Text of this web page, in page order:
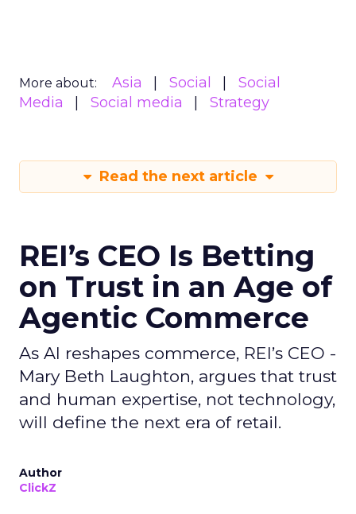
More about: Asia Social
Social
Media
Social media Strategy
Read the next article
REI’s CEO Is Betting
on Trust in an Age of
Agentic Commerce
As AI reshapes commerce, REI’s CEO -
Mary Beth Laughton, argues that trust
and human expertise, not technology,
will define the next era of retail.
Author
ClickZ